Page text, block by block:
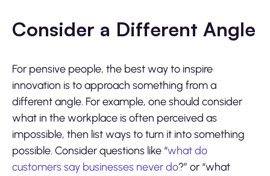
Consider a Different Angle
For pensive people, the best way to inspire
innovation is to approach something from a
different angle. For example, one should consider
what in the workplace is often perceived as
impossible, then list ways to turn it into something
possible. Consider questions like “what do
customers say businesses never do?” or “what